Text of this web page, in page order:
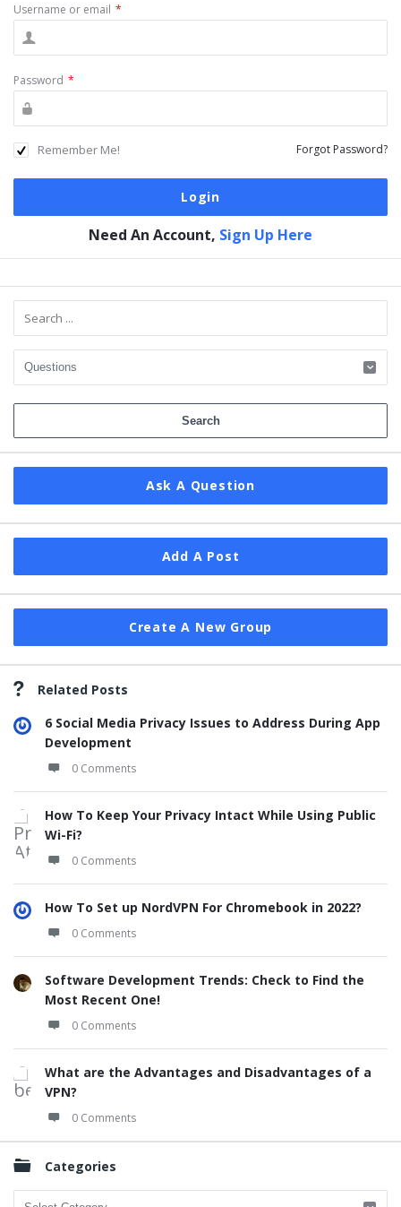
Username or email *
Password *
Remember Me! Forgot Password?
Need An Account, Sign Up Here
Sidebar
Ask A Question
Add A Post
Create A New Group
Related Posts
6 Social Media Privacy Issues to Address During App
Development
0 Comments
How To Keep Your Privacy Intact While Using Public
Wi-Fi?
0 Comments
How To Set up NordVPN For Chromebook in 2022?
0 Comments
Software Development Trends: Check to Find the
Most Recent One!
0 Comments
What are the Advantages and Disadvantages of a
VPN?
0 Comments
Categories
Categories